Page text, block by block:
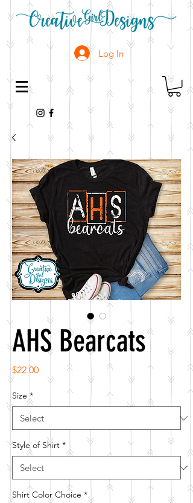
Log In
AHS Bearcats
$22.00Price
Size *
Style of Shirt *
Shirt Color Choice *